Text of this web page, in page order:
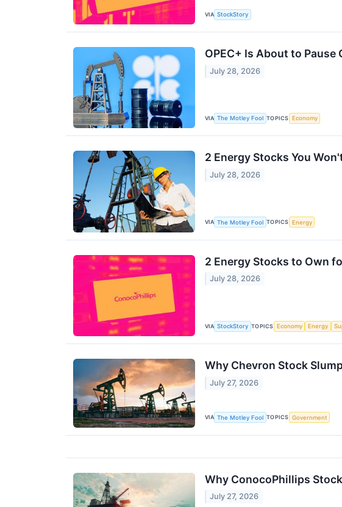
VIA StockStory
OPEC+ Is About to
July 28, 2026
VIA The Motley Fool TOPICS Economy
2 Energy Stocks You
July 28, 2026
VIA The Motley Fool TOPICS Energy
2 Energy Stocks to Own
July 28, 2026
VIA StockStory TOPICS Economy Energy
Why Chevron Stock
July 27, 2026
VIA The Motley Fool TOPICS Government
Why ConocoPhillips
July 27, 2026